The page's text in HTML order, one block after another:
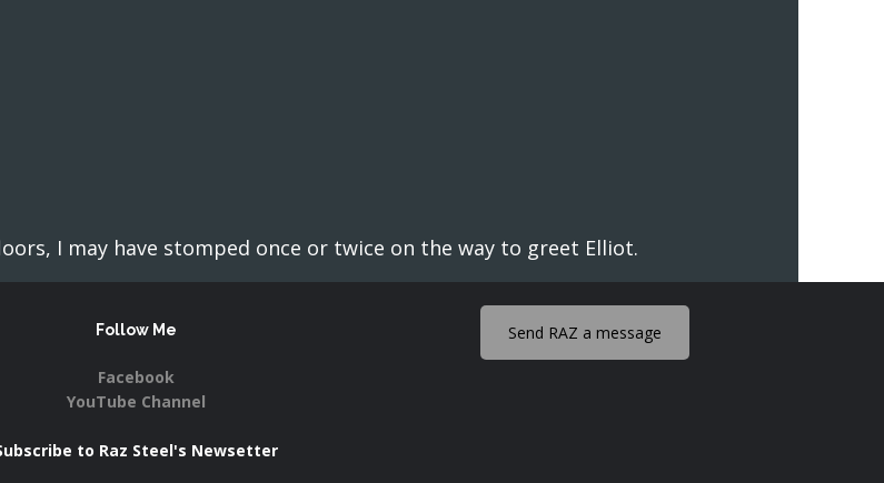
I may have stomped once or twice on the way to greet Elliot.
Follow Me
Facebook
YouTube Channel
to Raz Steel's Newsetter
Send RAZ a message